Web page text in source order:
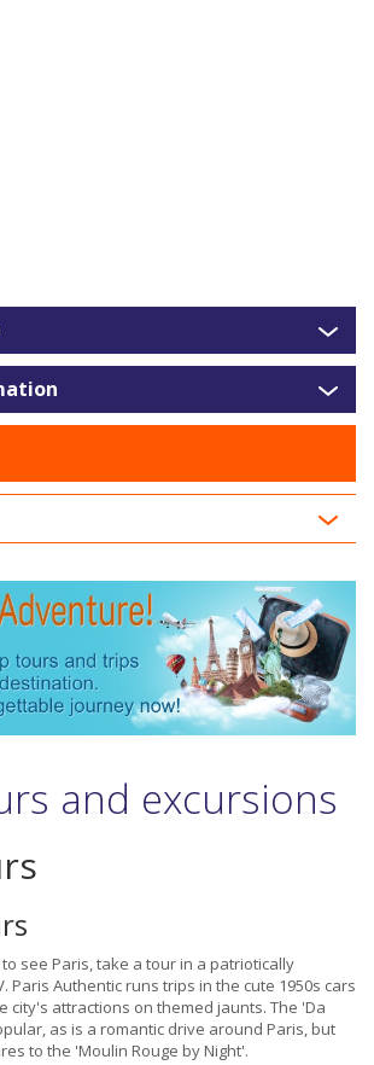
and excursions
see Paris, take a tour in a patriotically
Paris Authentic runs trips in the cute 1950s cars
city's attractions on themed jaunts. The 'Da
as is a romantic drive around Paris, but
to the 'Moulin Rouge by Night'.